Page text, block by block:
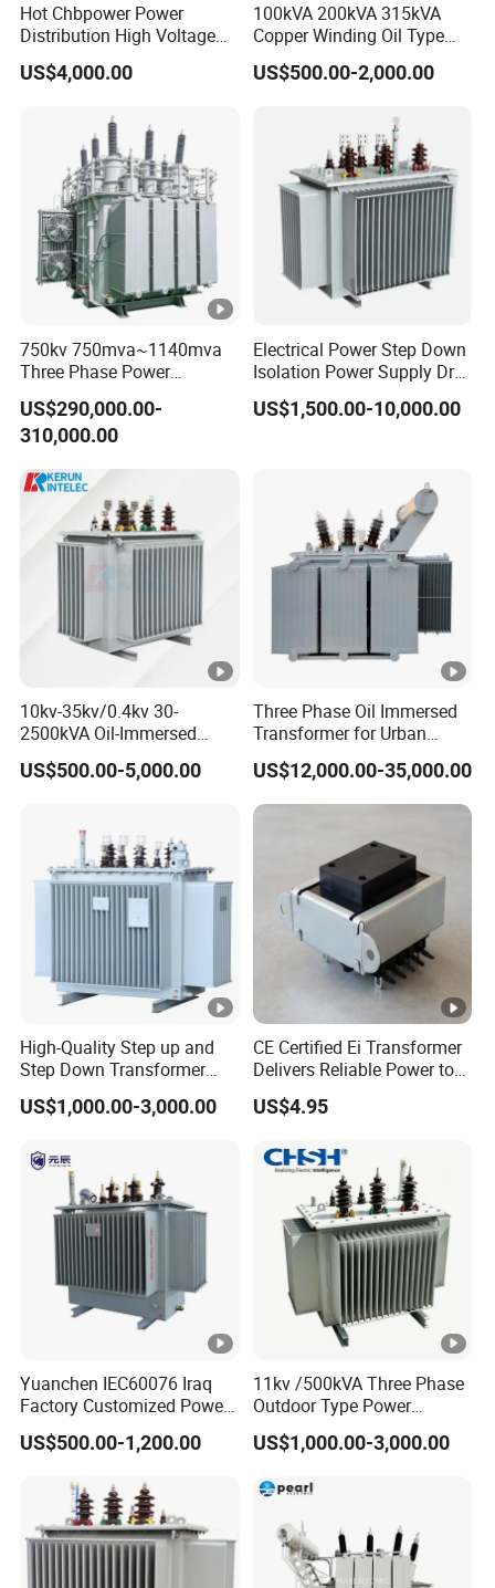
Hot Chbpower Power
Distribution High Voltage
Three Phase Compact
Substation Toroidal Electric
Isolation 110kVA Aluminum
Copper Transformer
US$4,000.00
100kVA 200kVA 315kVA
Copper Winding Oil Type
Three Phase Electric Oil
Immersed Transformer
Power Supply Distribution
Transformer
US$500.00-2,000.00
750kv 750mva~1140mva
Three Phase Power
Transformer High Voltage
Power Transformer Factory
Oil-Immersed Single-Phase
Transformer
US$290,000.00-
310,000.00
Electrical Power Step Down
Isolation Power Supply Dry
Type & Oil Immersed
Transformer
US$1,500.00-10,000.00
10kv-35kv/0.4kv 30-
2500kVA Oil-Immersed
Hermetically Sealed Three 3
Phase Power Distribution
US$500.00-5,000.00
Three Phase Oil Immersed
Transformer for Urban
Transit Traction Power
Supply Systems
US$12,000.00-35,000.00
High-Quality Step up and
Step Down Transformer
From China
US$1,000.00-3,000.00
CE Certified Ei Transformer
Delivers Reliable Power to
Offshore Navigation Sensor
Networks
US$4.95
Yuanchen IEC60076 Iraq
Factory Customized Power
Transformer Price 250kVA
500kVA Hermetically Sealed
Two Winding Transformer
US$500.00-1,200.00
11kv /500kVA Three Phase
Outdoor Type Power
Distribution Electrical
Transformer Oil Immersed
US$1,000.00-3,000.00